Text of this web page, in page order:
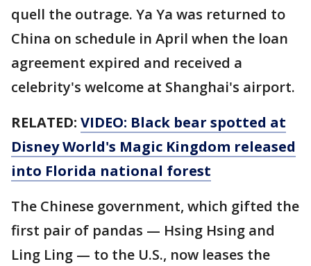
quell the outrage. Ya Ya was returned to
China on schedule in April when the loan
agreement expired and received a
celebrity's welcome at Shanghai's airport.
RELATED: VIDEO: Black bear spotted at
Disney World's Magic Kingdom released
into Florida national forest
The Chinese government, which gifted the
first pair of pandas — Hsing Hsing and
Ling Ling — to the U.S., now leases the